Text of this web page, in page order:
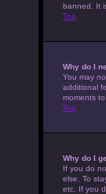
banned. It
Top
Why do I
You may
additional
moments
Top
Why do I
If you do
else. To
etc. If you